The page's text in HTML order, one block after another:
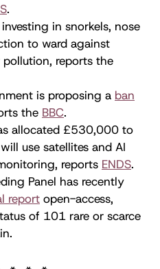
.
in snorkels, nose
to ward against
pollution, reports the
is proposing a ban
the BBC.
allocated £530,000 to
use satellites and AI
reports ENDS.
Panel has recently
report open-access,
of 101 rare or scarce